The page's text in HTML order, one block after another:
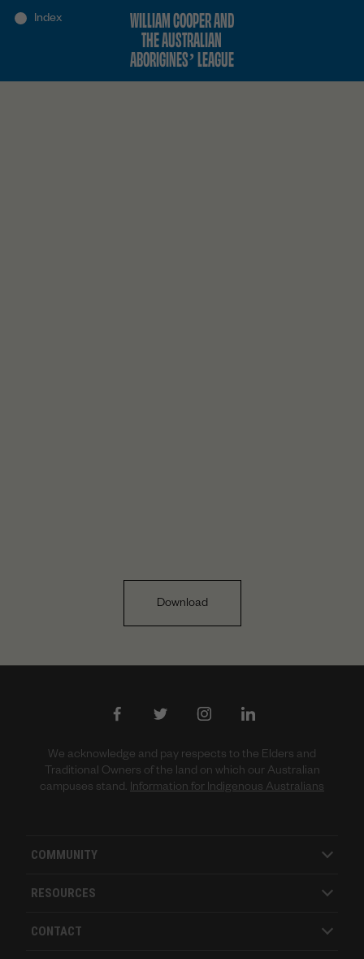
WILLIAM COOPER AND
THE AUSTRALIAN
ABORIGINES’ LEAGUE
Download
We acknowledge and pay respects to the Elders and
Traditional Owners of the land on which our Australian
campuses stand. Information for Indigenous Australians
COMMUNITY
RESOURCES
CONTACT